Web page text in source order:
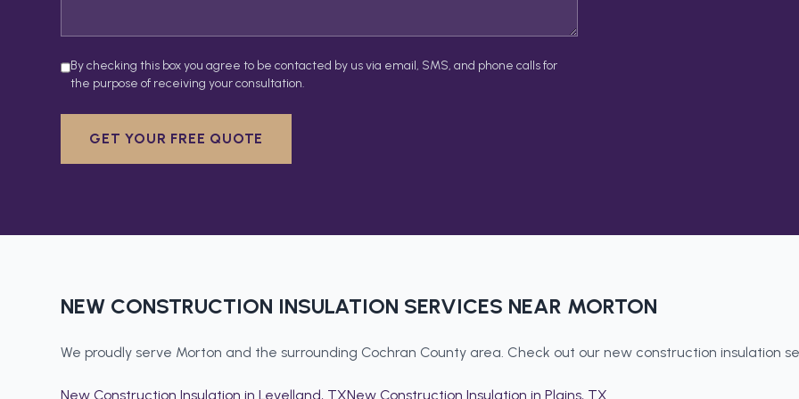
By checking this box you agree to be contacted by us via email, SMS, and phone calls for
the purpose of receiving your consultation.
GET YOUR FREE QUOTE
NEW CONSTRUCTION INSULATION SERVICES NEAR MORTON
We proudly serve Morton and the surrounding Cochran County area. Check out our new construction insulation
New Construction Insulation in Levelland, TXNew Construction Insulation in Plains, TX